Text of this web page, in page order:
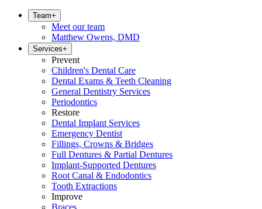
Team+
Meet our team
Matthew Owens, DMD
Services+
Prevent
Children's Dental Care
Dental Exams & Teeth Cleaning
General Dentistry Services
Periodontics
Restore
Dental Implant Services
Emergency Dentist
Fillings, Crowns & Bridges
Full Dentures & Partial Dentures
Implant-Supported Dentures
Root Canal & Endodontics
Tooth Extractions
Improve
Braces